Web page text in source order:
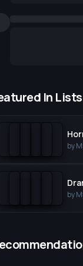
In Lists
by
by